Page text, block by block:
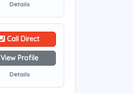
Details
Call Direct
View Profile
Details